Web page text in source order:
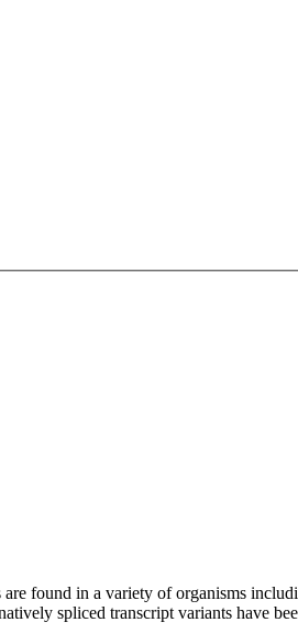
found in a variety of organisms
spliced transcript variants have